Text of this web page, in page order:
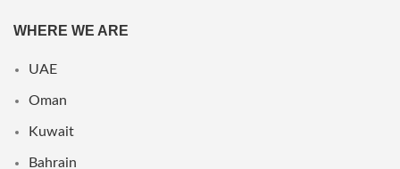
WHERE WE ARE
UAE
Oman
Kuwait
Bahrain